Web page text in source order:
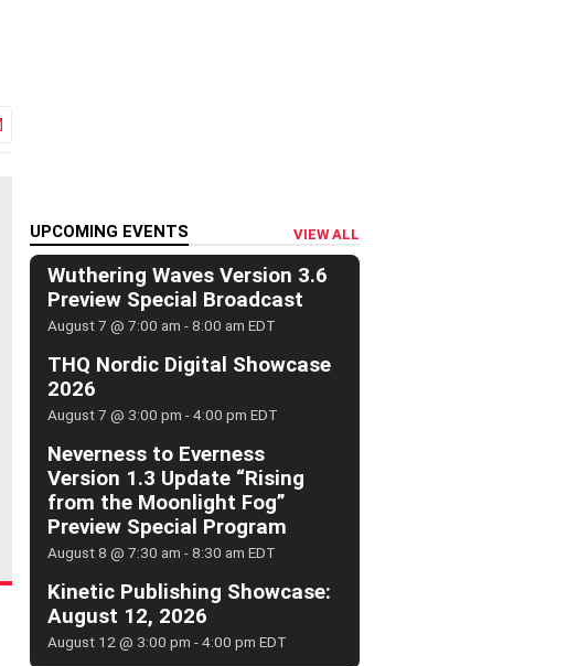
UPCOMING EVENTS VIEW ALL
Wuthering Waves Version 3.6
Preview Special Broadcast
August 7 @ 7:00 am -8:00 am EDT
THQ Nordic Digital Showcase
2026
August 7 @ 3:00 pm -4:00 pm EDT
Neverness to Everness
Version 1.3 Update “Rising
from the Moonlight Fog”
Preview Special Program
August 8 @ 7:30 am -8:30 am EDT
Kinetic Publishing Showcase:
August 12, 2026
August 12 @ 3:00 pm -4:00 pm EDT